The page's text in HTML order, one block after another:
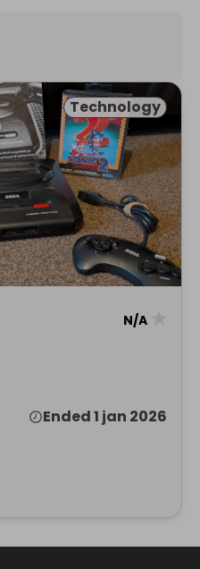
Technology
N/A
Ended 1 jan 2026